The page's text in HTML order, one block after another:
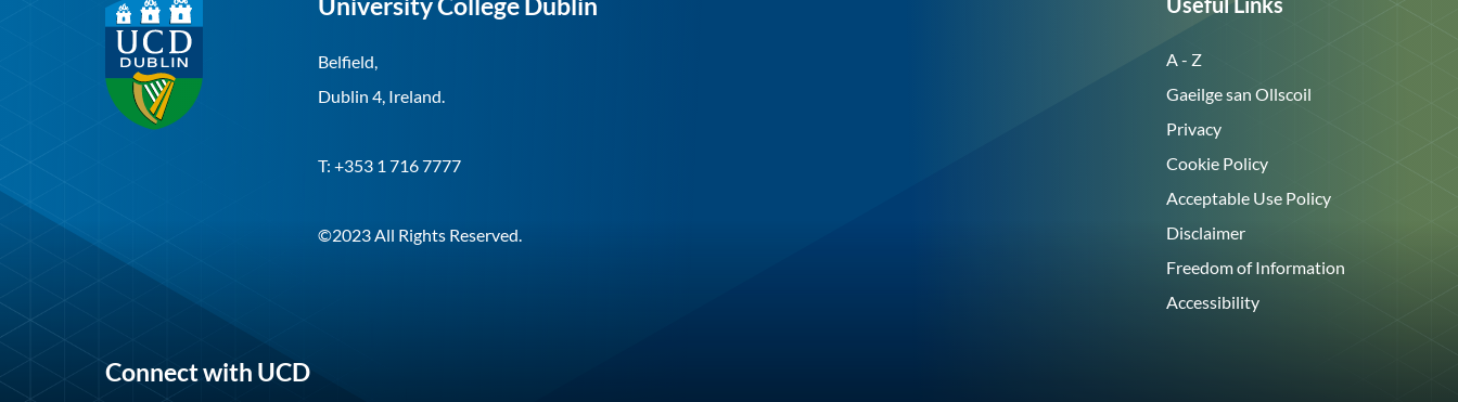
Belfield,
Dublin 4, Ireland.
T: +353 1 716 7777
©2023 All Rights Reserved.
A - Z
Gaeilge san Ollscoil
Privacy
Cookie Policy
Acceptable Use Policy
Disclaimer
Freedom of Information
Accessibility
Connect with UCD